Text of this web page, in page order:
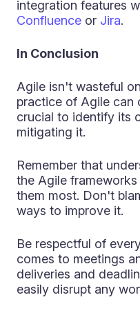
integration features
Confluence or Jira.
In Conclusion
Agile isn't wasteful
practice of Agile can
crucial to identify its
mitigating it.
Remember that
the Agile
them most. Don't
ways to improve it.
Be respectful of
comes to meetings
deliveries and
easily disrupt any